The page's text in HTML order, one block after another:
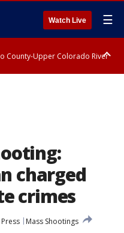
Watch Live ☰
County-Upper Colorado River
charged
crimes
Mass Shootings